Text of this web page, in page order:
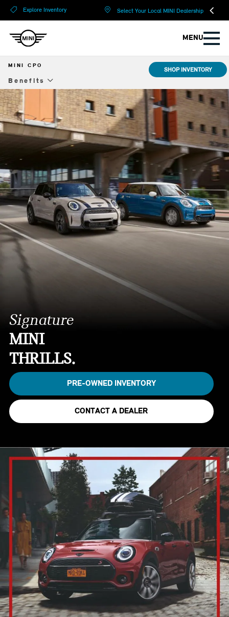
Explore Inventory Select Your Local MINI Dealership
MENU
MINI CPO
Benefits
Benefits
Warranty & Protection
Special Offers
Models
SHOP INVENTORY
Signature
MINI
THRILLS.
PRE-OWNED INVENTORY
CONTACT A DEALER